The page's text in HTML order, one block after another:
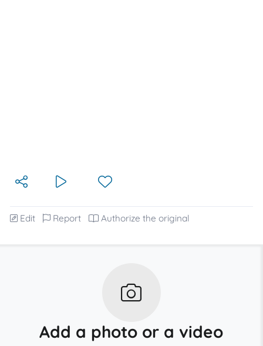
Edit Report Authorize the original
Add a photo or a video